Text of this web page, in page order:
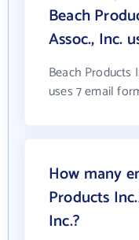
Beach
Assoc., Inc.
Beach Products
uses 7 email
How many
Products
Inc.?